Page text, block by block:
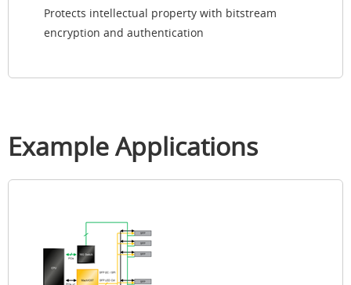
Protects intellectual property with bitstream
encryption and authentication
Example Applications